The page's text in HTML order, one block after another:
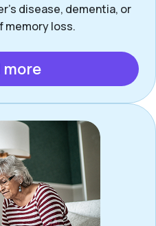
disease, dementia, or
memory loss.
more